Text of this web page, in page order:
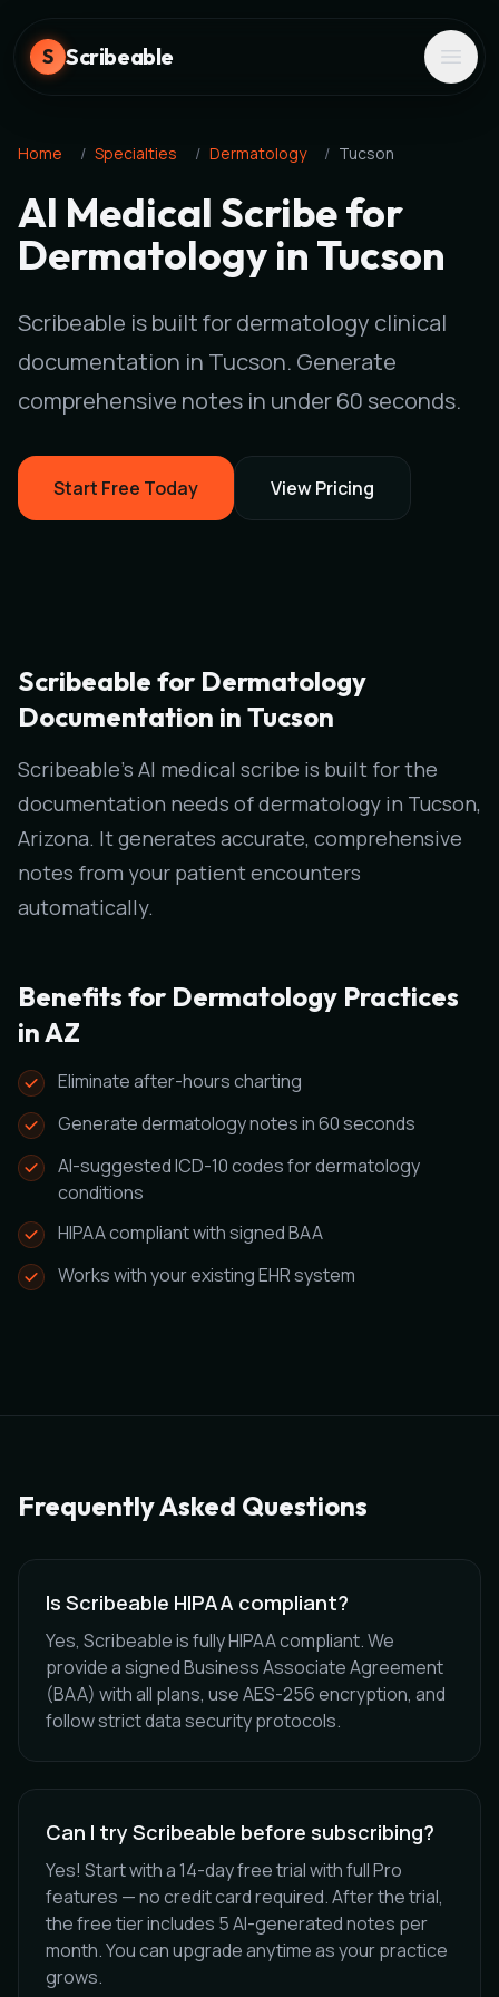
S Scribeable
Home / Specialties / Dermatology / Tucson
AI Medical Scribe for
Dermatology in Tucson
Scribeable is built for dermatology clinical
documentation in Tucson. Generate
comprehensive notes in under 60 seconds.
Start Free Today View Pricing
Scribeable for Dermatology
Documentation in Tucson
Scribeable's AI medical scribe is built for the
documentation needs of dermatology in Tucson,
Arizona. It generates accurate, comprehensive
notes from your patient encounters
automatically.
Benefits for Dermatology Practices
in AZ
Eliminate after-hours charting
Generate dermatology notes in 60 seconds
AI-suggested ICD-10 codes for dermatology
conditions
HIPAA compliant with signed BAA
Works with your existing EHR system
Frequently Asked Questions
Is Scribeable HIPAA compliant?
Yes, Scribeable is fully HIPAA compliant. We
provide a signed Business Associate Agreement
(BAA) with all plans, use AES-256 encryption, and
follow strict data security protocols.
Can I try Scribeable before subscribing?
Yes! Start with a 14-day free trial with full Pro
features — no credit card required. After the trial,
the free tier includes 5 AI-generated notes per
month. You can upgrade anytime as your practice
grows.